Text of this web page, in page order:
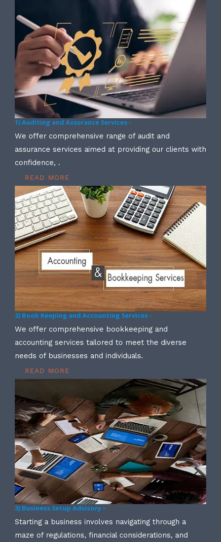
1) Auditing and Assurance Services -
We offer comprehensive range of audit and
assurance services aimed at providing our clients with
confidence, .
READ MORE
2) Book Keeping and Accounting Services -
We offer comprehensive bookkeeping and
accounting services tailored to meet the diverse
needs of businesses and individuals.
READ MORE
3) Business Setup Advisory –
Starting a business involves navigating through a
maze of regulations, financial considerations, and